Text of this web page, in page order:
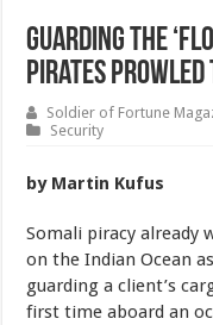
Guarding the
Pirates Prowled
Soldier of Fortune
Security
by Martin Kufus
Somali piracy already
on the Indian Ocean
guarding a client’s
first time aboard an